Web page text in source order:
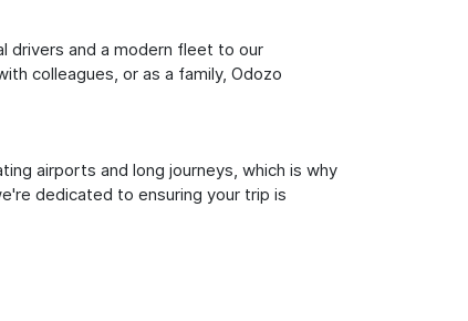
drivers and a modern fleet to our
colleagues, or as a family, Odozo
airports and long journeys, which is why
dedicated to ensuring your trip is